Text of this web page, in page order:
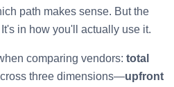
path makes sense. But the
in how you'll actually use it.
comparing vendors: total
three dimensions—upfront